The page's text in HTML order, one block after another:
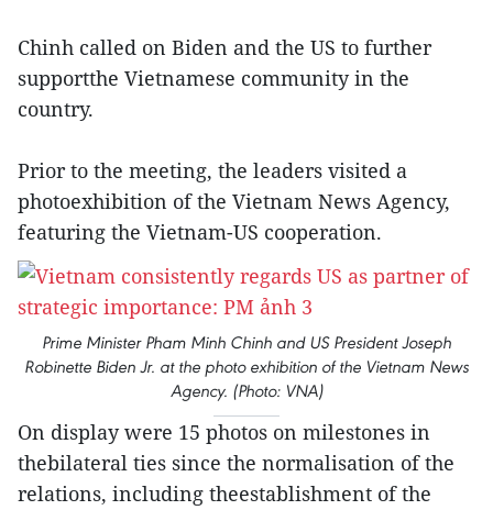
Chinh called on Biden and the US to further
supportthe Vietnamese community in the
country.
Prior to the meeting, the leaders visited a
photoexhibition of the Vietnam News Agency,
featuring the Vietnam-US cooperation.
Prime Minister Pham Minh Chinh and US President Joseph
Robinette Biden Jr. at the photo exhibition of the Vietnam News
Agency. (Photo: VNA)
On display were 15 photos on milestones in
thebilateral ties since the normalisation of the
relations, including theestablishment of the